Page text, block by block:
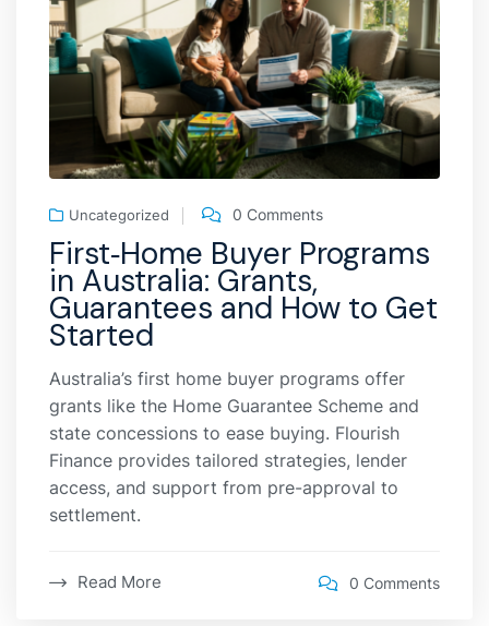
Uncategorized 0 Comments
First‑Home Buyer Programs
in Australia: Grants,
Guarantees and How to Get
Started
Australia’s first home buyer programs offer
grants like the Home Guarantee Scheme and
state concessions to ease buying. Flourish
Finance provides tailored strategies, lender
access, and support from pre-approval to
settlement.
Read More 0 Comments